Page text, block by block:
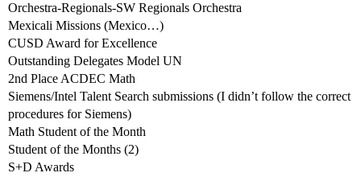
Orchestra-Regionals-SW Regionals Orchestra
Mexicali Missions (Mexico…)
CUSD Award for Excellence
Outstanding Delegates Model UN
2nd Place ACDEC Math
Siemens/Intel Talent Search submissions (I didn’t follow the correct
procedures for Siemens)
Math Student of the Month
Student of the Months (2)
S+D Awards